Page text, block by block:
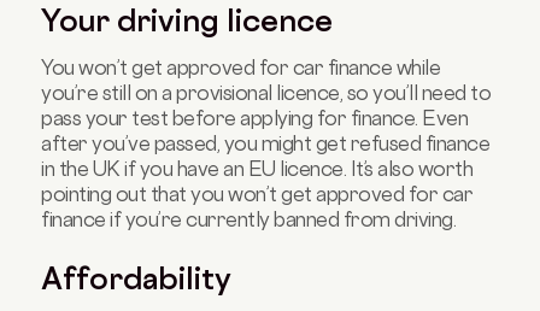
Your driving licence
You won’t get approved for car finance while
you’re still on a provisional licence, so you’ll need to
pass your test before applying for finance. Even
after you’ve passed, you might get refused finance
in the UK if you have an EU licence. It’s also worth
pointing out that you won’t get approved for car
finance if you’re currently banned from driving.
Affordability